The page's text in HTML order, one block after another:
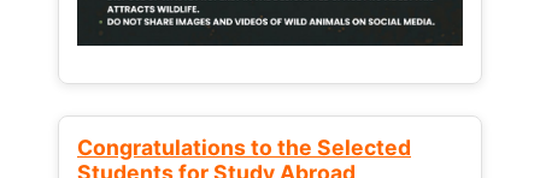
Congratulations to the Selected
Students for Study Abroad